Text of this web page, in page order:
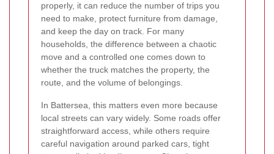
properly, it can reduce the number of trips you
need to make, protect furniture from damage,
and keep the day on track. For many
households, the difference between a chaotic
move and a controlled one comes down to
whether the truck matches the property, the
route, and the volume of belongings.
In Battersea, this matters even more because
local streets can vary widely. Some roads offer
straightforward access, while others require
careful navigation around parked cars, tight